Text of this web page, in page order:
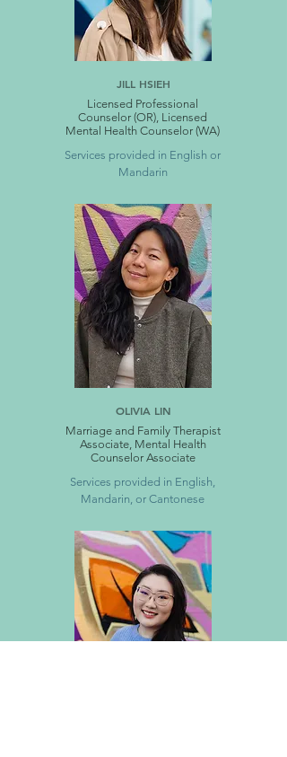
JILL HSIEH
Licensed Professional
Counselor (OR), Licensed
Mental Health Counselor (WA)
Services provided in English or
Mandarin
OLIVIA LIN
Marriage and Family Therapist
Associate, Mental Health
Counselor Associate
Services provided in English,
Mandarin, or Cantonese